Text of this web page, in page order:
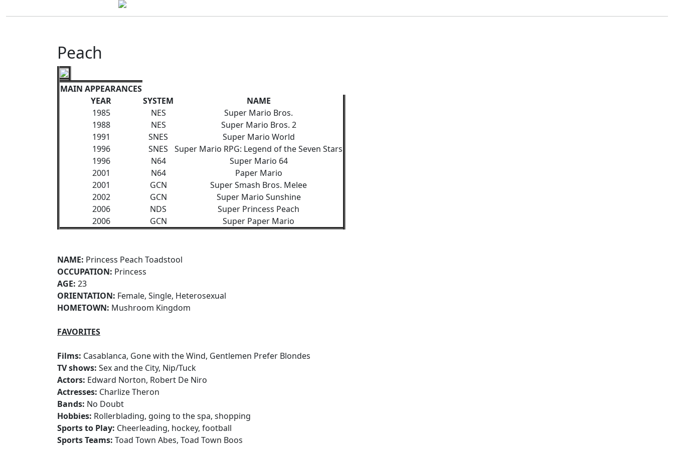
Peach
MAIN APPEARANCES
YEAR
SYSTEM
NAME
1985
NES
Super Mario Bros.
1988
NES
Super Mario Bros. 2
1991
SNES
Super Mario World
1996
SNES
Super Mario RPG: Legend of the Seven Stars
1996
N64
Super Mario 64
2001
N64
Paper Mario
2001
GCN
Super Smash Bros. Melee
2002
GCN
Super Mario Sunshine
2006
NDS
Super Princess Peach
2006
GCN Super Paper Mario
NAME: Princess Peach Toadstool
OCCUPATION: Princess
AGE: 23
ORIENTATION: Female, Single, Heterosexual
HOMETOWN: Mushroom Kingdom
FAVORITES
Films: Casablanca, Gone with the Wind, Gentlemen Prefer Blondes
TV shows: Sex and the City, Nip/Tuck
Actors: Edward Norton, Robert De Niro
Actresses: Charlize Theron
Bands: No Doubt
Hobbies: Rollerblading, going to the spa, shopping
Sports to Play: Cheerleading, hockey, football
Sports Teams: Toad Town Abes, Toad Town Boos